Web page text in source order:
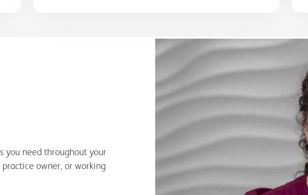
you need throughout your
owner, or working